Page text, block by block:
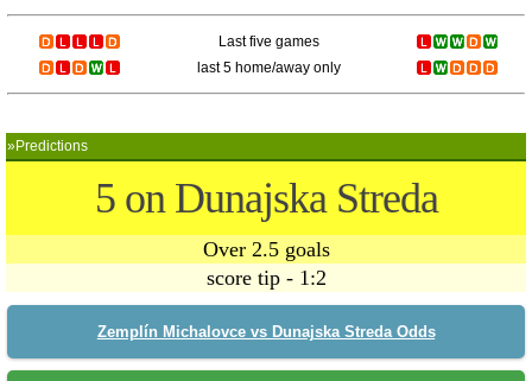
Last five games
last 5 home/away only
»Predictions
5 on Dunajska Streda
Over 2.5 goals
score tip - 1:2
Zemplín Michalovce vs Dunajska Streda Odds